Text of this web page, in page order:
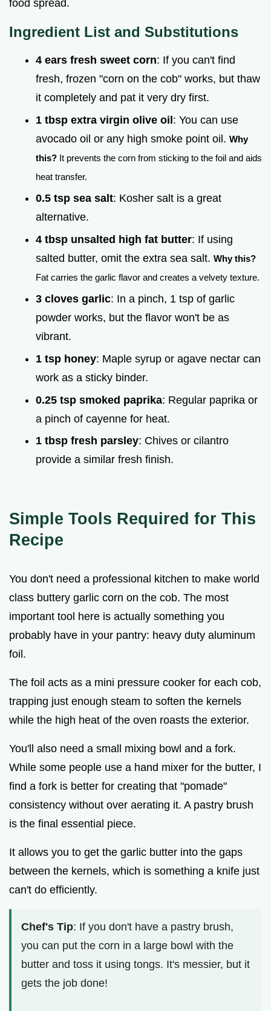
food spread.
Ingredient List and Substitutions
4 ears fresh sweet corn: If you can't find
fresh, frozen "corn on the cob" works, but thaw
it completely and pat it very dry first.
1 tbsp extra virgin olive oil: You can use
avocado oil or any high smoke point oil. Why
this? It prevents the corn from sticking to the foil and aids
heat transfer.
0.5 tsp sea salt: Kosher salt is a great
alternative.
4 tbsp unsalted high fat butter: If using
salted butter, omit the extra sea salt. Why this?
Fat carries the garlic flavor and creates a velvety texture.
3 cloves garlic: In a pinch, 1 tsp of garlic
powder works, but the flavor won't be as
vibrant.
1 tsp honey: Maple syrup or agave nectar can
work as a sticky binder.
0.25 tsp smoked paprika: Regular paprika or
a pinch of cayenne for heat.
1 tbsp fresh parsley: Chives or cilantro
provide a similar fresh finish.
Simple Tools Required for This
Recipe
You don't need a professional kitchen to make world
class buttery garlic corn on the cob. The most
important tool here is actually something you
probably have in your pantry: heavy duty aluminum
foil.
The foil acts as a mini pressure cooker for each cob,
trapping just enough steam to soften the kernels
while the high heat of the oven roasts the exterior.
You'll also need a small mixing bowl and a fork.
While some people use a hand mixer for the butter, I
find a fork is better for creating that "pomade"
consistency without over aerating it. A pastry brush
is the final essential piece.
It allows you to get the garlic butter into the gaps
between the kernels, which is something a knife just
can't do efficiently.
Chef's Tip: If you don't have a pastry brush,
you can put the corn in a large bowl with the
butter and toss it using tongs. It's messier, but it
gets the job done!